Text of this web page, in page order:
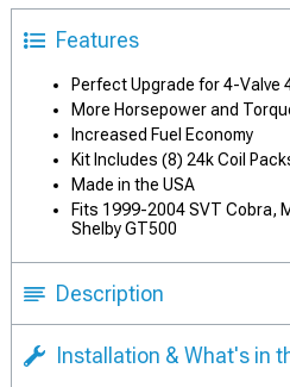
Features
Perfect Upgrade for 4-Valve
More Horsepower and
Increased Fuel Economy
Kit Includes (8) 24k Coil
Made in the USA
Fits 1999-2004 SVT Cobra,
Shelby GT500
Description
Installation & What's in